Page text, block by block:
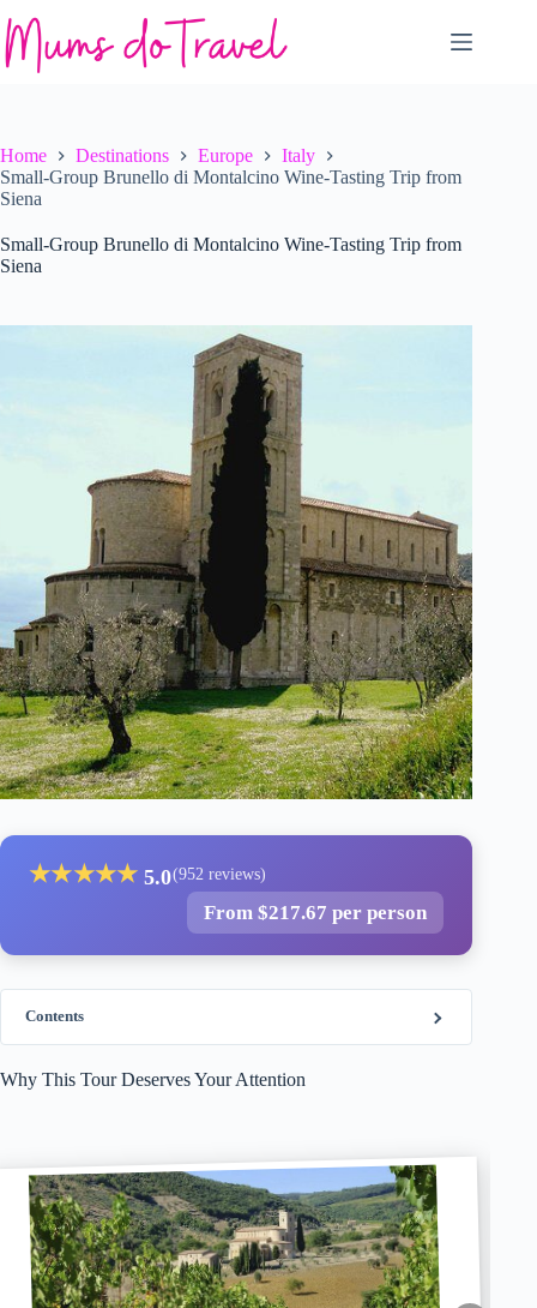
to
content
Home Destinations Europe
Italy
Small-Group Brunello di Montalcino Wine-Tasting Trip from
Siena
Small-Group Brunello di Montalcino Wine-Tasting Trip from
Siena
★★★★★ 5.0(952 reviews)
From $217.67 per person
Contents
Why This Tour Deserves Your Attention